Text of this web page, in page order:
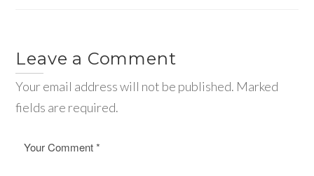
Leave a Comment
Your email address will not be published. Marked
fields are required.